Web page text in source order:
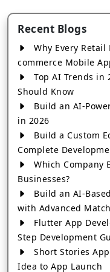
Recent Blogs
Why Every Retail
commerce Mobile
Top AI Trends in
Should Know
Build an AI-
in 2026
Build a Custom
Complete
Which Company
Businesses?
Build an AI-
with Advanced
Flutter App
Step Development
Short Stories
Idea to App Launch